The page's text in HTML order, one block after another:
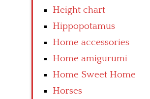
Height chart
Hippopotamus
Home accessories
Home amigurumi
Home Sweet Home
Horses